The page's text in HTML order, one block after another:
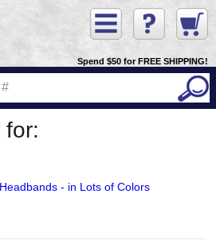
Spend $50 for FREE SHIPPING!
for:
- in Lots of Colors